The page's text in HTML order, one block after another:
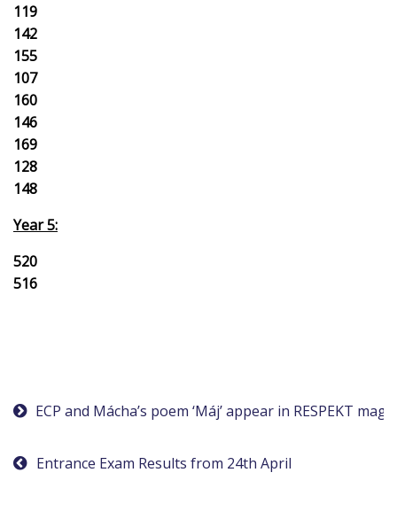
119
142
155
107
160
146
169
128
148
Year 5:
520
516
Post
navigation
Entrance Exam Results from 24th April
ECP and Mácha’s poem ‘Máj’ appear in RESPEKT